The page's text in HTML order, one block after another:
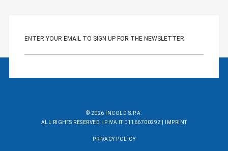
© 2026 INCOLD S.P.A.
ALL RIGHTS RESERVED | P.IVA IT 01166700292 |
IMPRINT
PRIVACY POLICY